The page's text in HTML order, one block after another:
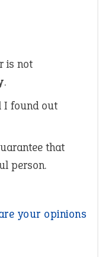
is not
.
I found out
that
person.
your opinions